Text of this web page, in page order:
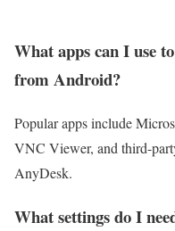
What apps can I use
from Android?
Popular apps include
VNC Viewer, and third-
AnyDesk.
What settings do I